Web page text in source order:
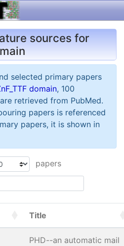
sources for
selected primary papers
domain, 100
retrieved from PubMed.
papers is referenced
papers, it is shown in
papers
Title
PHD--an automatic mail